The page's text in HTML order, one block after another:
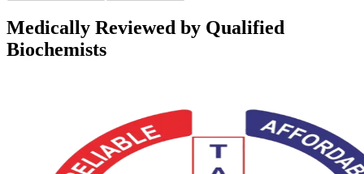
Medically Reviewed by Qualified
Biochemists